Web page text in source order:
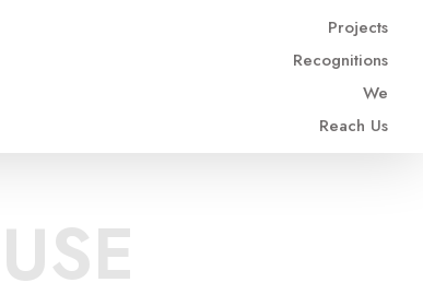
Projects
Recognitions
We
Reach Us